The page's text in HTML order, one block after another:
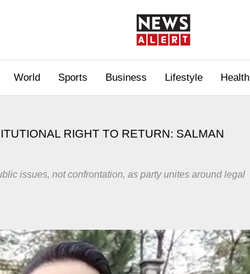
World Sports Business Lifestyle Health
RIGHT TO RETURN: SALMAN
issues, not confrontation, as party unites around legal